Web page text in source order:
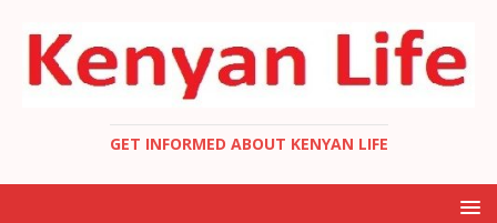
GET INFORMED ABOUT KENYAN LIFE